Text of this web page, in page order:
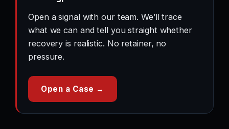
Open a signal with our team. We’ll trace
what we can and tell you straight whether
recovery is realistic. No retainer, no
pressure.
Open a Case →